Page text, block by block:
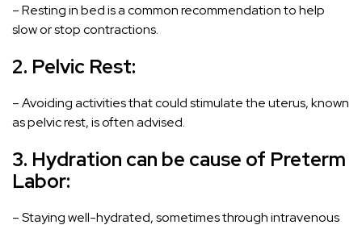
– Resting in bed is a common recommendation to help
slow or stop contractions.
2. Pelvic Rest:
– Avoiding activities that could stimulate the uterus, known
as pelvic rest, is often advised.
3. Hydration can be cause of Preterm
Labor:
– Staying well-hydrated, sometimes through intravenous